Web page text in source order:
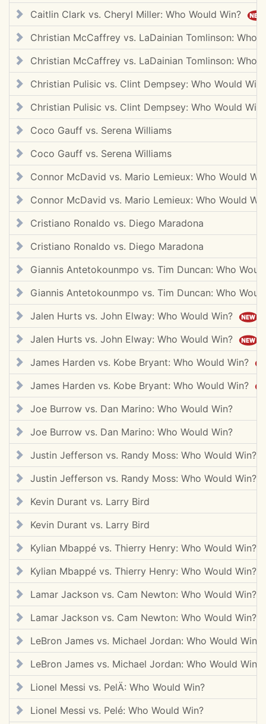
Caitlin Clark vs. Cheryl Miller: Who Would Win?
Christian McCaffrey vs. LaDainian Tomlinson: Who
Christian McCaffrey vs. LaDainian Tomlinson: Who
Christian Pulisic vs. Clint Dempsey: Who Would
Christian Pulisic vs. Clint Dempsey: Who Would
Coco Gauff vs. Serena Williams
Coco Gauff vs. Serena Williams
Connor McDavid vs. Mario Lemieux: Who Would
Connor McDavid vs. Mario Lemieux: Who Would
Cristiano Ronaldo vs. Diego Maradona
Cristiano Ronaldo vs. Diego Maradona
Giannis Antetokounmpo vs. Tim Duncan: Who
Giannis Antetokounmpo vs. Tim Duncan: Who
Jalen Hurts vs. John Elway: Who Would Win?
Jalen Hurts vs. John Elway: Who Would Win?
James Harden vs. Kobe Bryant: Who Would Win?
James Harden vs. Kobe Bryant: Who Would Win?
Joe Burrow vs. Dan Marino: Who Would Win?
Joe Burrow vs. Dan Marino: Who Would Win?
Justin Jefferson vs. Randy Moss: Who Would Win?
Justin Jefferson vs. Randy Moss: Who Would Win?
Kevin Durant vs. Larry Bird
Kevin Durant vs. Larry Bird
Kylian Mbappé vs. Thierry Henry: Who Would Win?
Kylian Mbappé vs. Thierry Henry: Who Would Win?
Lamar Jackson vs. Cam Newton: Who Would Win?
Lamar Jackson vs. Cam Newton: Who Would Win?
LeBron James vs. Michael Jordan: Who Would Win?
LeBron James vs. Michael Jordan: Who Would Win?
Lionel Messi vs. PelÄ: Who Would Win?
Lionel Messi vs. Pelé: Who Would Win?